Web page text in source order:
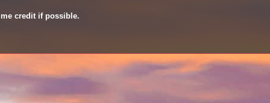
credit if possible.